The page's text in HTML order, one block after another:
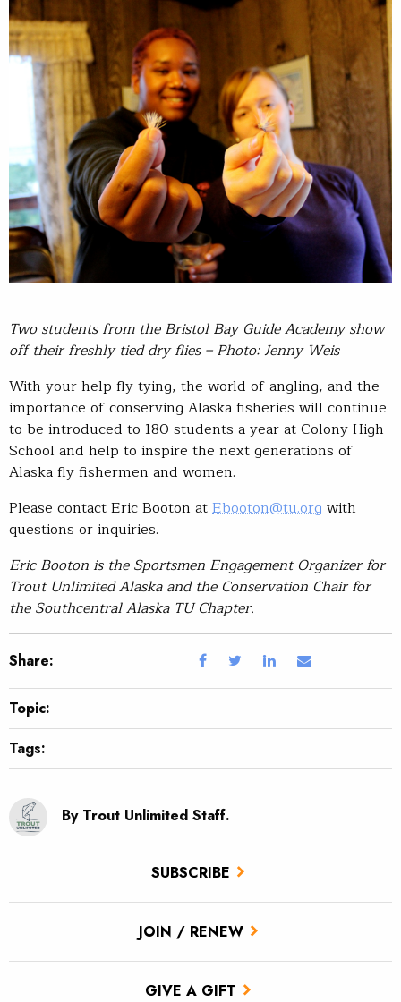
SUBSCRIBE
JOIN / RENEW
GIVE A GIFT
Two students from the Bristol Bay Guide Academy show
off their freshly tied dry flies – Photo: Jenny Weis
With your help fly tying, the world of angling, and the
importance of conserving Alaska fisheries will continue
to be introduced to 180 students a year at Colony High
School and help to inspire the next generations of
Alaska fly fishermen and women.
Please contact Eric Booton atEbooton@tu.org with
questions or inquiries.
Eric Booton is the Sportsmen Engagement Organizer for
Trout Unlimited Alaska and the Conservation Chair for
the Southcentral Alaska TU Chapter.
Share:
Topic:
Tags:
By Trout Unlimited Staff.